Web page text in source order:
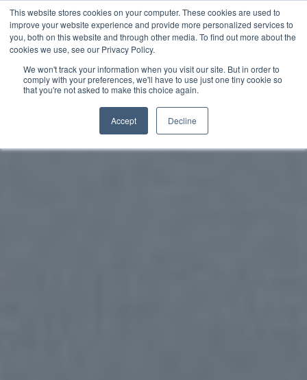
This website stores cookies on your computer. These cookies are used to
improve your website experience and provide more personalized services to
you, both on this website and through other media. To find out more about the
cookies we use, see our Privacy Policy.
We won't track your information when you visit our site. But in order to
comply with your preferences, we'll have to use just one tiny cookie so
that you're not asked to make this choice again.
Accept Decline